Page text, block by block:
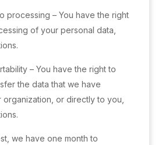
processing – You have the right
of your personal data,
– You have the right to
the data that we have
or directly to you,
we have one month to